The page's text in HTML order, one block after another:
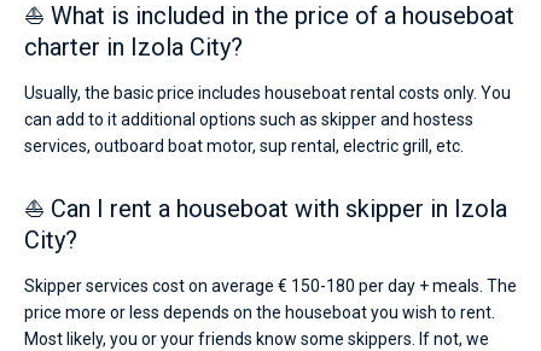
⛵ What is included in the price of a houseboat
charter in Izola City?
Usually, the basic price includes houseboat rental costs only. You
can add to it additional options such as skipper and hostess
services, outboard boat motor, sup rental, electric grill, etc.
⛵ Can I rent a houseboat with skipper in Izola
City?
Skipper services cost on average € 150-180 per day + meals. The
price more or less depends on the houseboat you wish to rent.
Most likely, you or your friends know some skippers. If not, we